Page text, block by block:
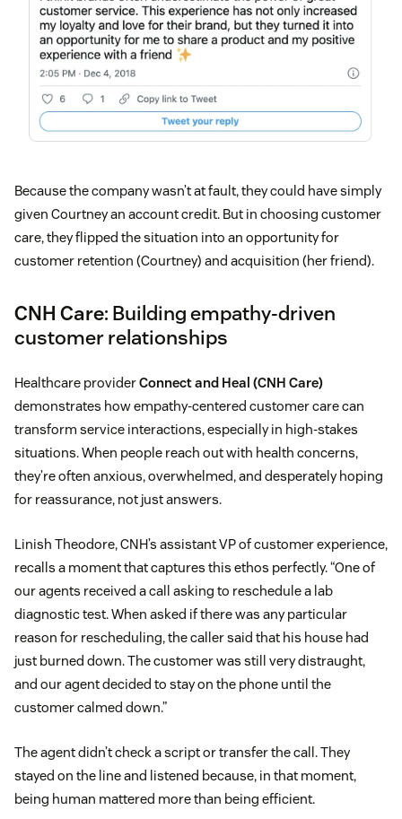
Because the company wasn’t at fault, they could have simply
given Courtney an account credit. But in choosing customer
care, they flipped the situation into an opportunity for
customer retention (Courtney) and acquisition (her friend).
CNH Care: Building empathy-driven
customer relationships
Healthcare providerConnect and Heal (CNH Care)
demonstrates how empathy-centered customer care can
transform service interactions, especially in high-stakes
situations. When people reach out with health concerns,
they’re often anxious, overwhelmed, and desperately hoping
for reassurance, not just answers.
Linish Theodore, CNH’s assistant VP of customer experience,
recalls a moment that captures this ethos perfectly. “One of
our agents received a call asking to reschedule a lab
diagnostic test. When asked if there was any particular
reason for rescheduling, the caller said that his house had
just burned down. The customer was still very distraught,
and our agent decided to stay on the phone until the
customer calmed down.”
The agent didn’t check a script or transfer the call. They
stayed on the line and listened because, in that moment,
being human mattered more than being efficient.